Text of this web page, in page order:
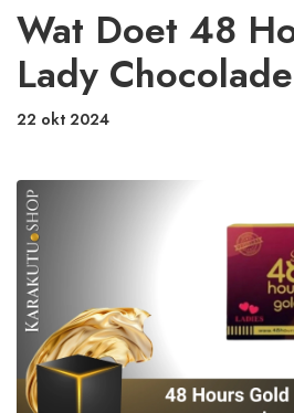
Wat Doet 48
Lady
22 okt 2024